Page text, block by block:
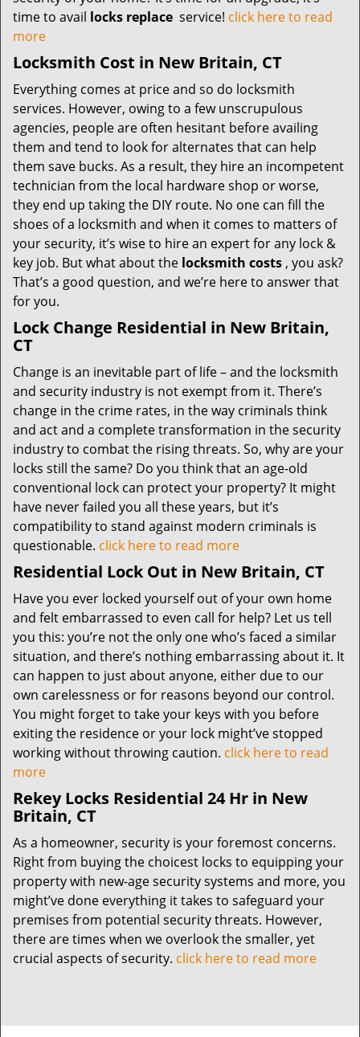
time to avail locks replace service! click here to read
more
Locksmith Cost in New Britain, CT
Everything comes at price and so do locksmith
services. However, owing to a few unscrupulous
agencies, people are often hesitant before availing
them and tend to look for alternates that can help
them save bucks. As a result, they hire an incompetent
technician from the local hardware shop or worse,
they end up taking the DIY route. No one can fill the
shoes of a locksmith and when it comes to matters of
your security, it’s wise to hire an expert for any lock &
key job. But what about the locksmith costs , you ask?
That’s a good question, and we’re here to answer that
for you.
Lock Change Residential in New Britain,
CT
Change is an inevitable part of life – and the locksmith
and security industry is not exempt from it. There’s
change in the crime rates, in the way criminals think
and act and a complete transformation in the security
industry to combat the rising threats. So, why are your
locks still the same? Do you think that an age-old
conventional lock can protect your property? It might
have never failed you all these years, but it’s
compatibility to stand against modern criminals is
questionable. click here to read more
Residential Lock Out in New Britain, CT
Have you ever locked yourself out of your own home
and felt embarrassed to even call for help? Let us tell
you this: you’re not the only one who’s faced a similar
situation, and there’s nothing embarrassing about it. It
can happen to just about anyone, either due to our
own carelessness or for reasons beyond our control.
You might forget to take your keys with you before
exiting the residence or your lock might’ve stopped
working without throwing caution. click here to read
more
Rekey Locks Residential 24 Hr in New
Britain, CT
As a homeowner, security is your foremost concerns.
Right from buying the choicest locks to equipping your
property with new-age security systems and more, you
might’ve done everything it takes to safeguard your
premises from potential security threats. However,
there are times when we overlook the smaller, yet
crucial aspects of security. click here to read more